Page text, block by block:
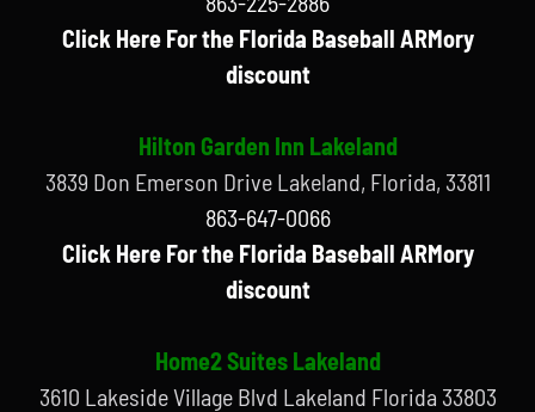
Click Here For the Florida Baseball ARMory
discount
Hilton Garden Inn Lakeland
3839 Don Emerson Drive Lakeland, Florida, 33811
863-647-0066
Click Here For the Florida Baseball ARMory
discount
Home2 Suites Lakeland
3610 Lakeside Village Blvd Lakeland Florida 33803